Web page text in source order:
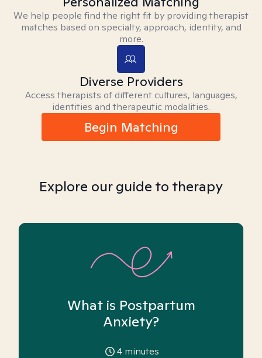
We help people find the right fit by providing therapist
matches based on specialty, approach, identity, and
more.
Diverse Providers
Access therapists of different cultures, languages,
identities and therapeutic modalities.
Begin Matching
Explore our guide to therapy
What is Postpartum
Anxiety?
4 minutes